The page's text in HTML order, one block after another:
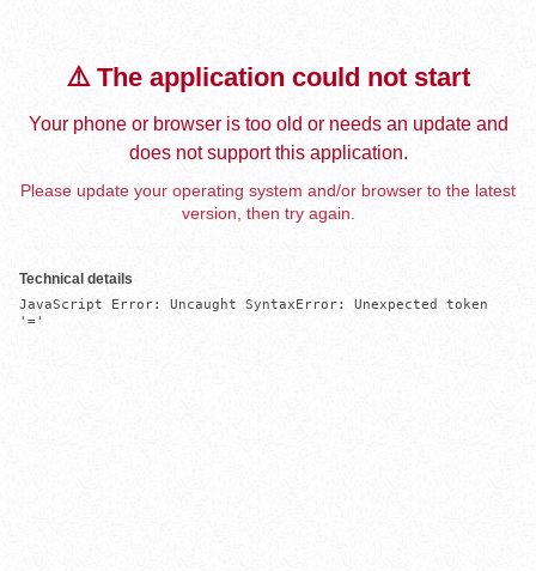
⚠️ The application could not start
Your phone or browser is too old or needs an update and
does not support this application.
Please update your operating system and/or browser to the latest
version, then try again.
Technical details
JavaScript Error: Uncaught SyntaxError: Unexpected token
'='